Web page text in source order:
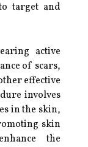
target and
active
of scars,
effective
involves
in the skin,
skin
the